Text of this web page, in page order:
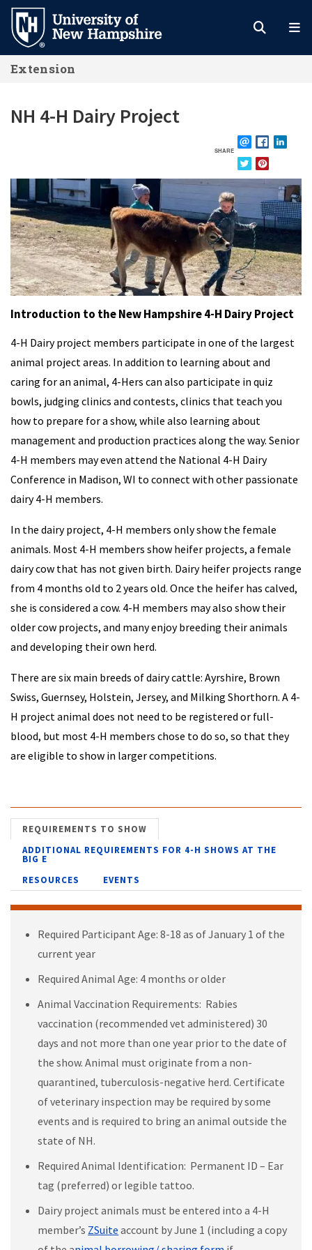
Skip
main
content
Extension
NH 4-H Dairy Project
SHARE EMAILFACEBOOK
Introduction to the New Hampshire 4-H Dairy Project
4-H Dairy project members participate in one of the largest
animal project areas. In addition to learning about and
caring for an animal, 4-Hers can also participate in quiz
bowls, judging clinics and contests, clinics that teach you
how to prepare for a show, while also learning about
management and production practices along the way. Senior
4-H members may even attend the National 4-H Dairy
Conference in Madison, WI to connect with other passionate
dairy 4-H members.
In the dairy project, 4-H members only show the female
animals. Most 4-H members show heifer projects, a female
dairy cow that has not given birth. Dairy heifer projects range
from 4 months old to 2 years old. Once the heifer has calved,
she is considered a cow. 4-H members may also show their
older cow projects, and many enjoy breeding their animals
and developing their own herd.
There are six main breeds of dairy cattle: Ayrshire, Brown
Swiss, Guernsey, Holstein, Jersey, and Milking Shorthorn. A 4-
H project animal does not need to be registered or full-
blood, but most 4-H members chose to do so, so that they
are eligible to show in larger competitions.
REQUIREMENTS TO SHOW
ADDITIONAL REQUIREMENTS FOR 4-H SHOWS AT THE
BIG E
RESOURCES
EVENTS
Required Participant Age: 8-18 as of January 1 of the
current year
Required Animal Age: 4 months or older
Animal Vaccination Requirements: Rabies
vaccination (recommended vet administered) 30
days and not more than one year prior to the date of
the show. Animal must originate from a non-
quarantined, tuberculosis-negative herd. Certificate
of veterinary inspection may be required by some
events and is required to bring an animal outside the
state of NH.
Required Animal Identification: Permanent ID – Ear
tag (preferred) or legible tattoo.
Dairy project animals must be entered into a 4-H
member’s ZSuite account by June 1 (including a copy